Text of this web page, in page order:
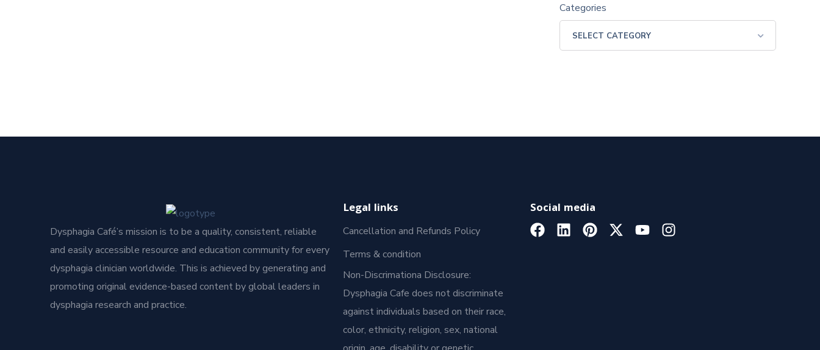
Categories
Dysphagia Café’s mission is to be a quality, consistent, reliable
and easily accessible resource and education community for every
dysphagia clinician worldwide. This is achieved by generating and
promoting original evidence-based content by global leaders in
dysphagia research and practice.
Legal links
Cancellation and Refunds Policy
Terms & condition
Non-Discrimationa Disclosure:
Dysphagia Cafe does not discriminate
against individuals based on their race,
color, ethnicity, religion, sex, national
Social media